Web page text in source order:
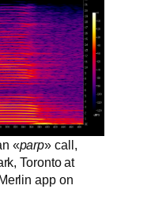
«parp» call,
Toronto at
app on